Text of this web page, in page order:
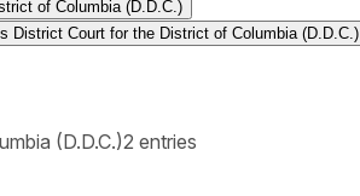
of Columbia (D.D.C.)
District Court for the District of Columbia (D.D.C.)
(D.D.C.)2 entries